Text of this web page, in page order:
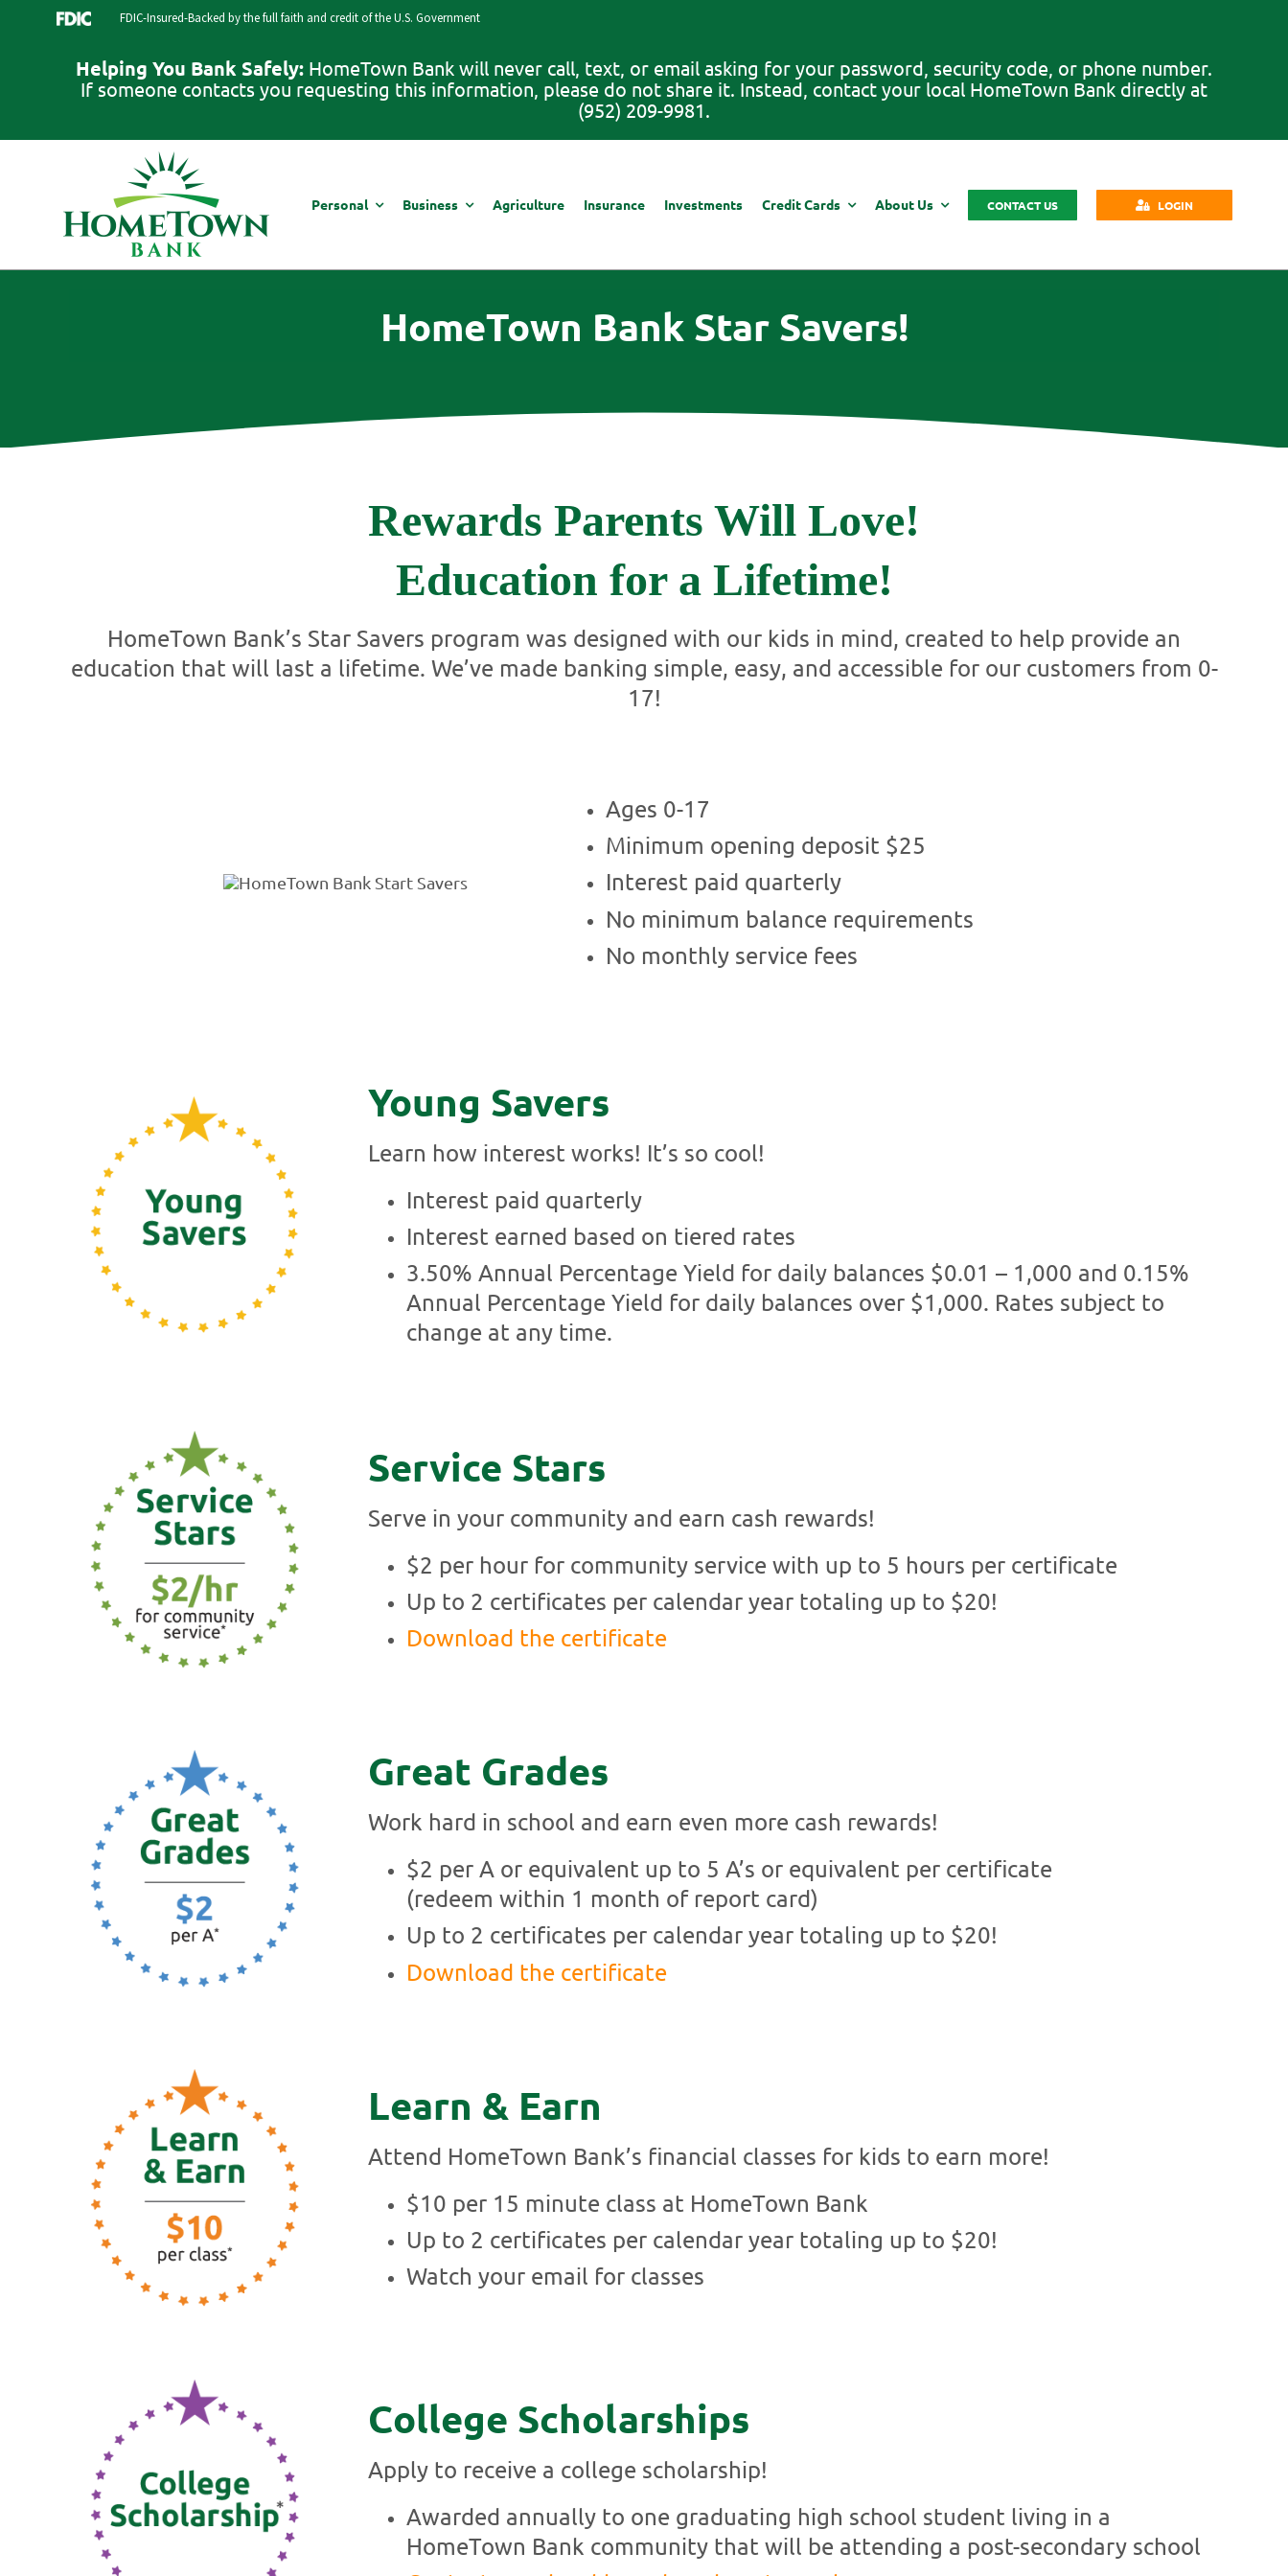
FDIC-Insured-Backed by the full faith and credit of the U.S. Government
Helping You Bank Safely: HomeTown Bank will never call, text, or email asking for your password, security code, or phone number.
If someone contacts you requesting this information, please do not share it. Instead, contact your local HomeTown Bank directly at
(952) 209-9981.
Personal Business Agriculture Insurance Investments Credit Cards About Us CONTACT US LOGIN
HomeTown Bank Star Savers!
Rewards Parents Will Love!
Education for a Lifetime!
HomeTown Bank’s Star Savers program was designed with our kids in mind, created to help provide an
education that will last a lifetime. We’ve made banking simple, easy, and accessible for our customers from 0-
17!
Ages 0-17
Minimum opening deposit $25
Interest paid quarterly
No minimum balance requirements
No monthly service fees
Young Savers
Learn how interest works! It’s so cool!
Interest paid quarterly
Interest earned based on tiered rates
3.50% Annual Percentage Yield for daily balances $0.01 – 1,000 and 0.15%
Annual Percentage Yield for daily balances over $1,000. Rates subject to
change at any time.
Service Stars
Serve in your community and earn cash rewards!
$2 per hour for community service with up to 5 hours per certificate
Up to 2 certificates per calendar year totaling up to $20!
Download the certificate
Great Grades
Work hard in school and earn even more cash rewards!
$2 per A or equivalent up to 5 A’s or equivalent per certificate
(redeem within 1 month of report card)
Up to 2 certificates per calendar year totaling up to $20!
Download the certificate
Learn & Earn
Attend HomeTown Bank’s financial classes for kids to earn more!
$10 per 15 minute class at HomeTown Bank
Up to 2 certificates per calendar year totaling up to $20!
Watch your email for classes
College Scholarships
Apply to receive a college scholarship!
Awarded annually to one graduating high school student living in a
HomeTown Bank community that will be attending a post-secondary school